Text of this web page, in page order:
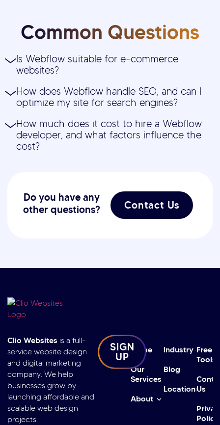
Common Questions
Is Webflow suitable for e-commerce
websites?
How does Webflow handle SEO, and can I
optimize my site for search engines?
How much does it cost to hire a Webflow
developer, and what factors influence the
cost?
Do you have any
other questions?
Contact Us
Clio Websites is a full-
service website design
and digital marketing
company. We help
businesses grow by
launching affordable and
scalable web design
projects.
SIGN
UP
Industry
Blog
Locations
Free
Tools
Us
Policy
Home
Our
Services
About